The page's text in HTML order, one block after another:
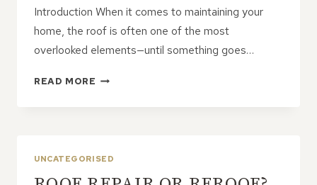
Introduction When it comes to maintaining your
home, the roof is often one of the most
overlooked elements—until something goes…
READ MORE 6
ROOFING
UNCATEGORISED